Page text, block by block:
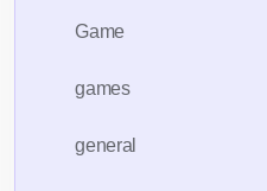
Game
games
general